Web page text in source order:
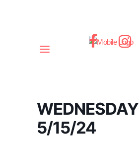
WEDNESDAY
5/15/24